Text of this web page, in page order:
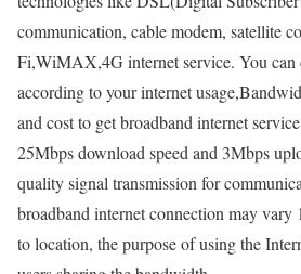
communication, cable modem, satellite
Fi,WiMAX,4G internet service. You can
according to your internet
and cost to get broadband internet
25Mbps download speed and 3Mbps
quality signal transmission for
broadband internet connection may
to location, the purpose of using the